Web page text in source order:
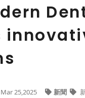
Mar 25,2025 新聞